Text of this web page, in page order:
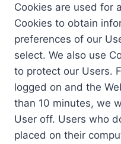
Cookies are used for
Cookies to obtain
preferences of our
select. We also use
to protect our Users.
logged on and the
than 10 minutes, we
User off. Users who
placed on their